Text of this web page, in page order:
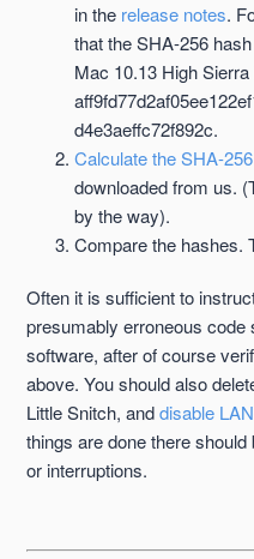
in the release notes.
that the SHA-256
Mac 10.13 High Sierra
d4e3aeffc72f892c.
Calculate the SHA-
downloaded from us.
by the way).
Compare the hashes.
Often it is sufficient to
presumably erroneous
software, after of course
above. You should also
Little Snitch, anddisable
things are done there
or interruptions.